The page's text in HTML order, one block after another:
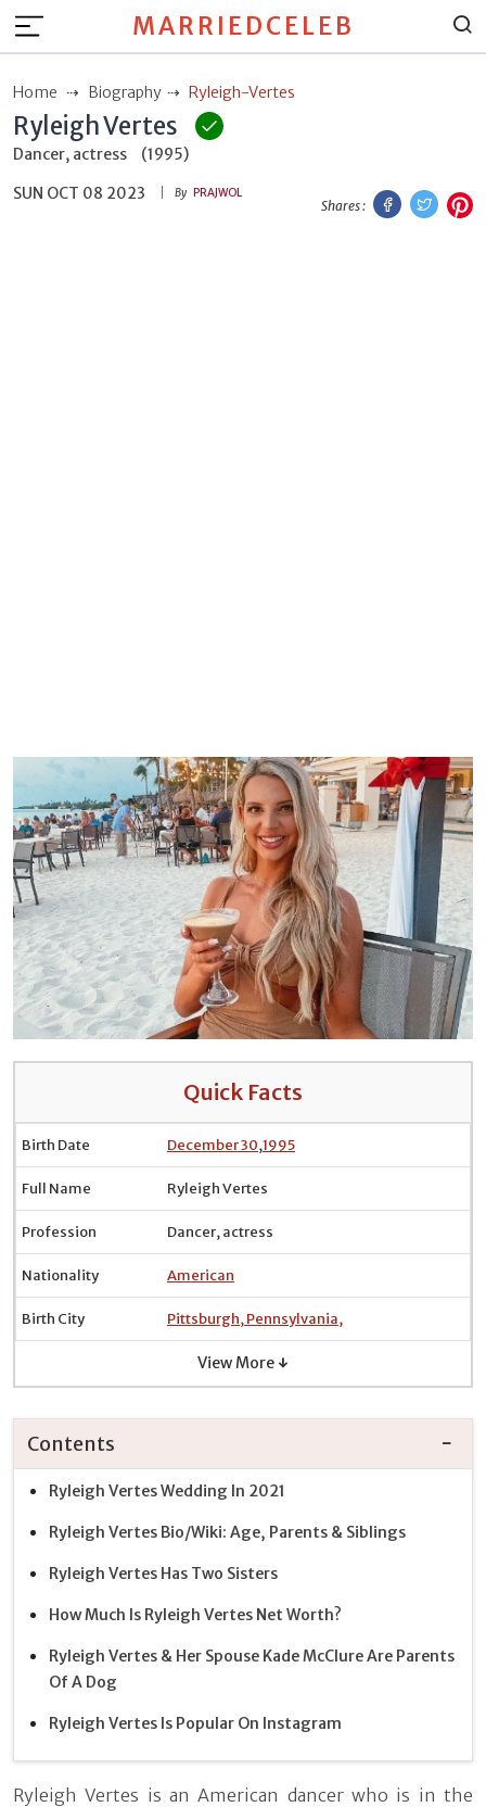
MARRIEDCELEB
Home Biography Ryleigh-Vertes
Ryleigh Vertes
Dancer, actress
(1995)
SUN OCT 08 2023
By PRAJWOL
Shares :
Facebook
Quick Facts
Birth Date December 30,1995
Full Name Ryleigh Vertes
Profession Dancer, actress
Nationality American
Birth City Pittsburgh, Pennsylvania,
View More ↓
Contents
Ryleigh Vertes Wedding In 2021
Ryleigh Vertes Bio/Wiki: Age, Parents & Siblings
Ryleigh Vertes Has Two Sisters
How Much Is Ryleigh Vertes Net Worth?
Ryleigh Vertes & Her Spouse Kade McClure Are Parents
Of A Dog
Ryleigh Vertes Is Popular On Instagram
Ryleigh Vertes is an American dancer who is in the